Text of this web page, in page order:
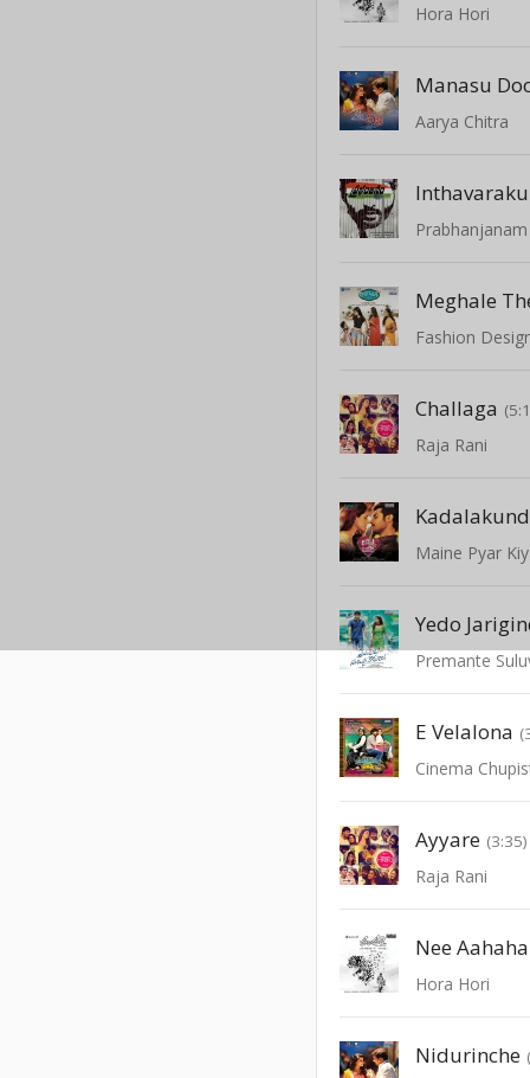
Hora Hori
Manasu
Aarya Chitra
Prabhanjanam
Meghale
Fashion
Challaga
Raja Rani
Maine Pyar
Yedo
Premante
E Velalona
Cinema
Ayyare (3:35)
Raja Rani
Nee Aahaha
Hora Hori
Nidurinche